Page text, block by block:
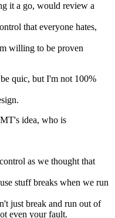
it a go, would review a
that everyone hates,
willing to be proven
quic, but I'm not 100%
idea, who is
as we thought that
stuff breaks when we run
just break and run out of
even your fault.